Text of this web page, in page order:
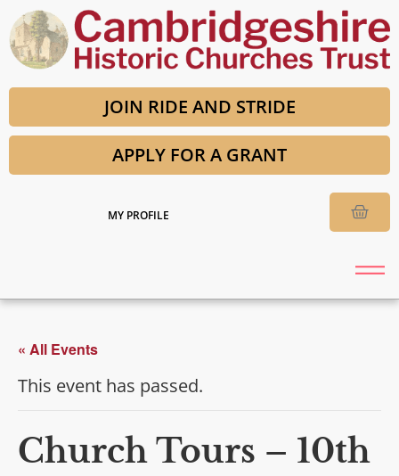
JOIN RIDE AND STRIDE
APPLY FOR A GRANT
MY PROFILE
« All Events
This event has passed.
Church Tours – 10th